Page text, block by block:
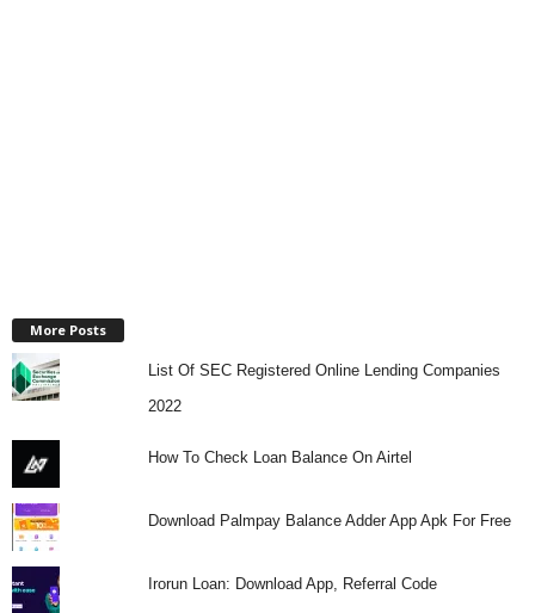
More Posts
List Of SEC Registered Online Lending Companies
2022
How To Check Loan Balance On Airtel
Download Palmpay Balance Adder App Apk For Free
Irorun Loan: Download App, Referral Code